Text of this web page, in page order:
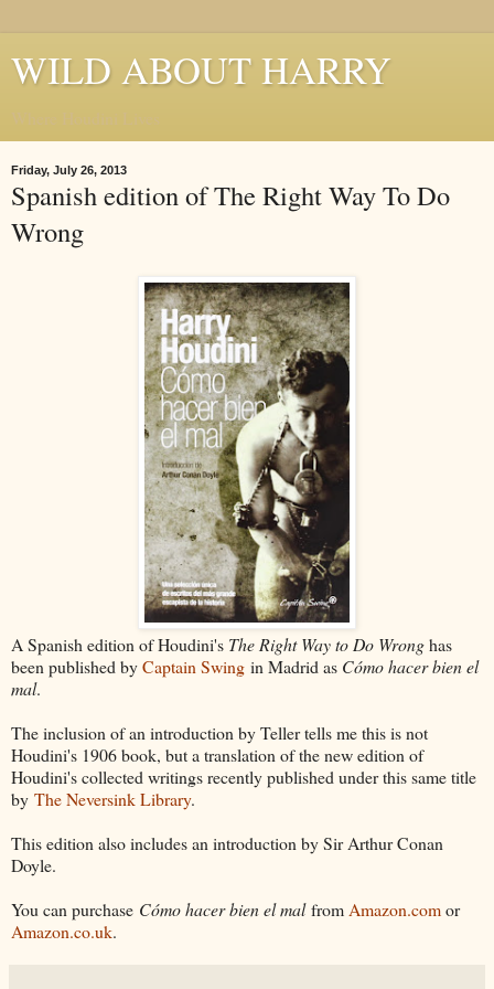
WILD ABOUT HARRY
Friday, July 26, 2013
Spanish edition of The Right Way To Do
Wrong
A Spanish edition of Houdini's The Right Way to Do Wronghas
been published byCaptain Swing in Madrid as Cómo hacer bien el
mal.
The inclusion of an introduction by Teller tells me this is not
Houdini's 1906 book, but a translation of the new edition of
Houdini's collected writings recently published under this same title
by The Neversink Library.
This edition also includes an introduction by Sir Arthur Conan
Doyle.
You can purchase Cómo hacer bien el malfrom Amazon.comor
Amazon.co.uk.